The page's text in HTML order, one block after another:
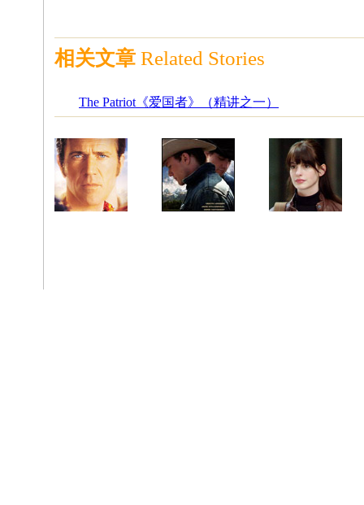
相关文章 Related Stories
The Patriot《爱国者》（精讲之一）